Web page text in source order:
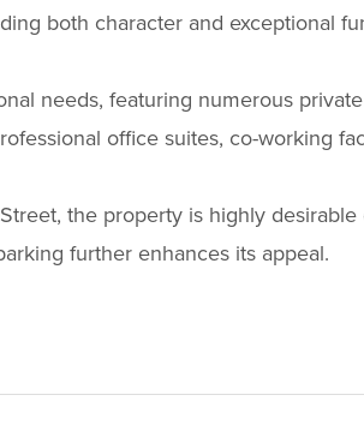
both character and exceptional
needs, featuring numerous
office suites, co-working
the property is highly
further enhances its appeal.